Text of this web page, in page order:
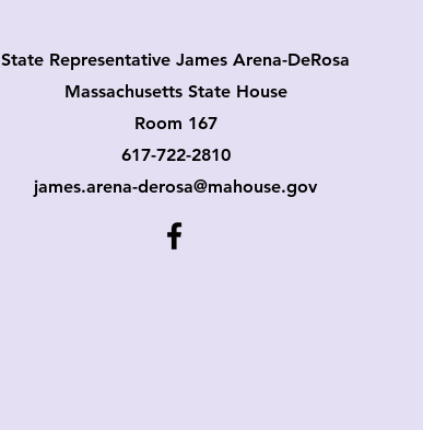
State Representative James Arena-DeRosa
Massachusetts State House
Room 167
617-722-2810
james.arena-derosa@mahouse.gov